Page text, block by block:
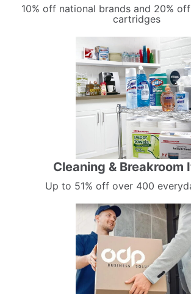
10% off national brands and 20%
cartridges
Cleaning & Breakroom
Up to 51% off over 400